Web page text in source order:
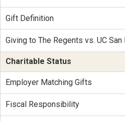
Gift Definition
Giving to The Regents vs. UC
Charitable Status
Employer Matching Gifts
Fiscal Responsibility